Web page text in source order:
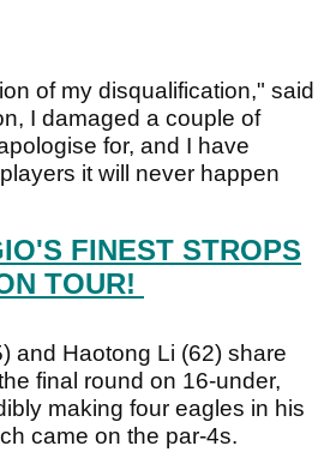
of my disqualification," said
I damaged a couple of
for, and I have
it will never happen
FINEST STROPS
TOUR!
and Haotong Li (62) share
final round on 16-under,
making four eagles in his
came on the par-4s.